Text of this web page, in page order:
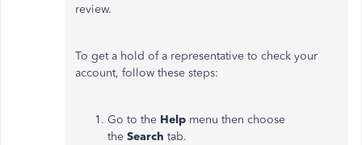
review.
To get a hold of a representative to check your
account, follow these steps:
Go to the Help menu then choose
the Search tab.